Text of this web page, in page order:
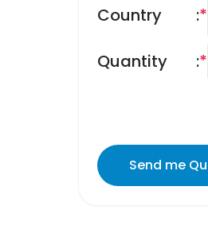
Country *
:
Quantity *
:
Send me